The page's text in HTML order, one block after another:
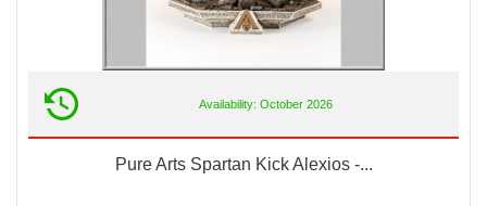
Availability: October 2026
Pure Arts Spartan Kick Alexios -...